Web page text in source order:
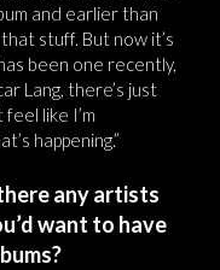
and earlier than
stuff. But now it’s
been one recently,
Lang, there’s just
like I’m
happening.”
any artists
want to have